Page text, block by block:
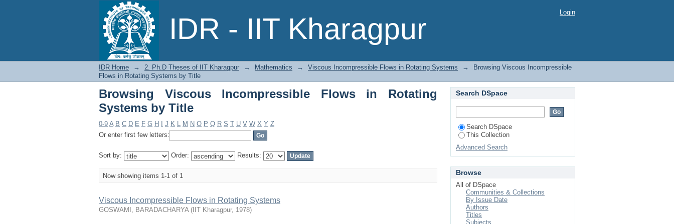
IDR - IIT Kharagpur
Browsing Viscous Incompressible Flows in Rotating Systems by Title Login
IDR Home → 2. Ph.D Theses of IIT Kharagpur → Mathematics → Viscous Incompressible Flows in Rotating Systems →
Browsing Viscous Incompressible
Flows in Rotating Systems by Title
Browsing Viscous Incompressible Flows in Rotating
Systems by Title
0-9 A B C D E F G H J K L M N O P Q R S T U V W X Y Z
Or enter first few letters:
Sort by: Order: Results:
Now showing items 1-1 of 1
Viscous Incompressible Flows in Rotating Systems
GOSWAMI, BARADACHARYA ( IIT Kharagpur, 1978)
Search DSpace
Search DSpace
This Collection
Advanced Search
Browse
All of DSpace
Communities & Collections
By Issue Date
Authors
Titles
Subjects